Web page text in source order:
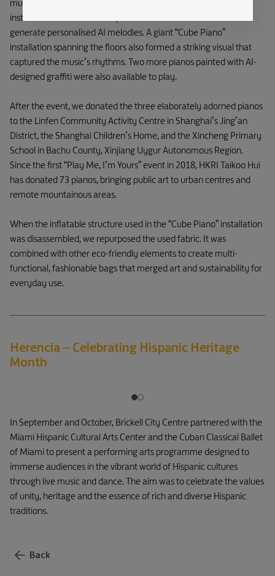
musical space. The mall was adorned with sleek piano key
installations and a futuristic piano on which customers could
generate personalised AI melodies. A giant “Cube Piano”
installation spanning the floors also formed a striking visual that
captured the music’s rhythms. Two more pianos painted with AI-
designed graffiti were also available to play.
After the event, we donated the three elaborately adorned pianos
to the Linfen Community Activity Centre in Shanghai’s Jing’an
District, the Shanghai Children’s Home, and the Xincheng Primary
School in Bachu County, Xinjiang Uygur Autonomous Region.
Since the first “Play Me, I’m Yours” event in 2018, HKRI Taikoo Hui
has donated 73 pianos, bringing public art to urban centres and
remote mountainous areas.
When the inflatable structure used in the “Cube Piano” installation
was disassembled, we repurposed the used fabric. It was
combined with other eco-friendly elements to create multi-
functional, fashionable bags that merged art and sustainability for
everyday use.
Herencia – Celebrating Hispanic Heritage
Month
In September and October, Brickell City Centre partnered with the
Miami Hispanic Cultural Arts Center and the Cuban Classical Ballet
of Miami to present a performing arts programme designed to
immerse audiences in the vibrant world of Hispanic cultures
through live music and dance. The aim was to celebrate the values
of unity, heritage and the essence of rich and diverse Hispanic
traditions.
Back